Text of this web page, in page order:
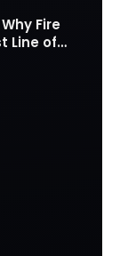
Fire
Line of